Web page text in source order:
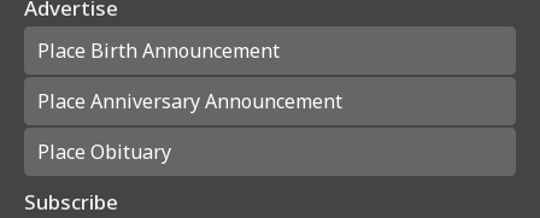
Advertise
Place Birth Announcement
Place Anniversary Announcement
Place Obituary
Subscribe